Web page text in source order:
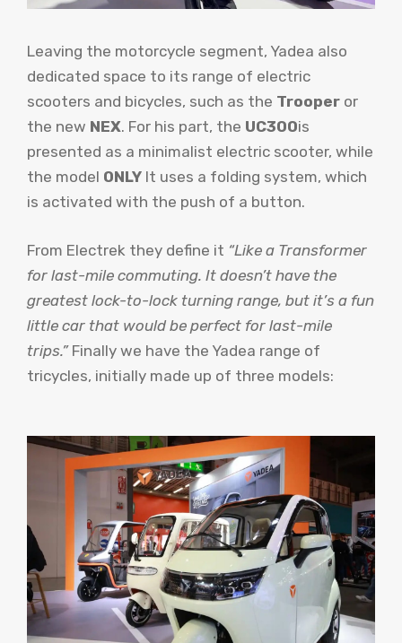
Leaving the motorcycle segment, Yadea also
dedicated space to its range of electric
scooters and bicycles, such as the Trooper or
the new NEX. For his part, the UC300is
presented as a minimalist electric scooter, while
the model ONLY It uses a folding system, which
is activated with the push of a button.
From Electrek they define it “Like a Transformer
for last-mile commuting. It doesn’t have the
greatest lock-to-lock turning range, but it’s a fun
little car that would be perfect for last-mile
trips.”Finally we have the Yadea range of
tricycles, initially made up of three models: